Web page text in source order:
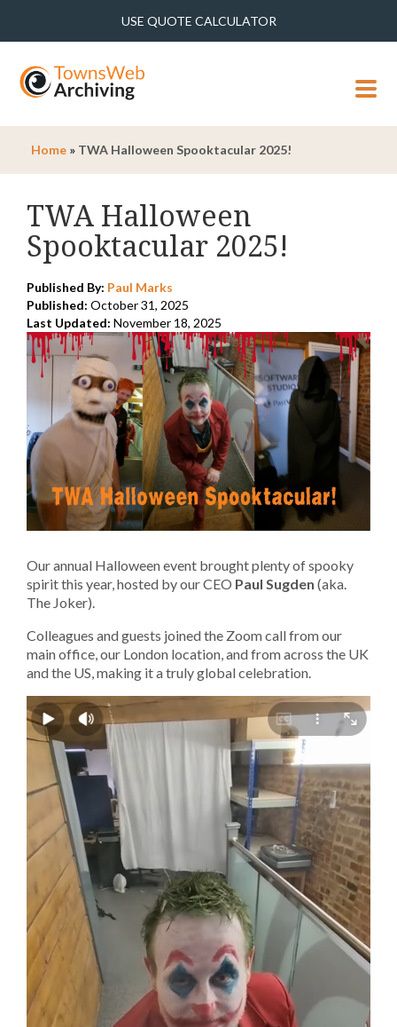
USE QUOTE CALCULATOR
MENU
Home » TWA Halloween Spooktacular 2025!
TWA Halloween
Spooktacular 2025!
Published By: Paul Marks
Published: October 31, 2025
Last Updated: November 18, 2025
Our annual Halloween event brought plenty of spooky
spirit this year, hosted by our CEO Paul Sugden (aka.
The Joker).
Colleagues and guests joined the Zoom call from our
main office, our London location, and from across the UK
and the US, making it a truly global celebration.